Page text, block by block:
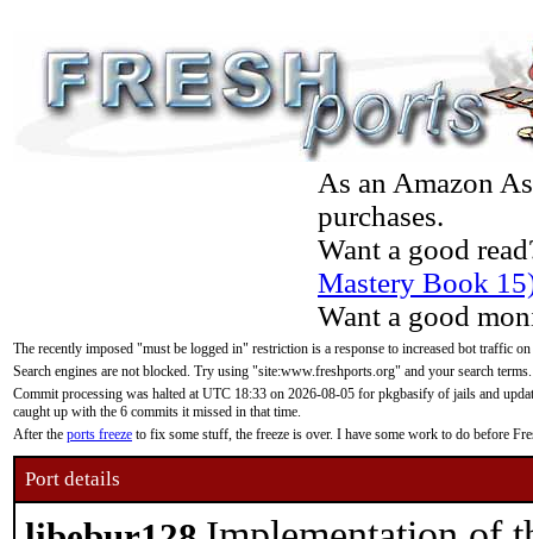
As an Amazon
purchases.
Want a good
Mastery Book
Want a good
The recently imposed "must be logged in" restriction is a response to increased bot traffic
Search engines are not blocked. Try using "site:www.freshports.org" and your search terms.
Commit processing was halted at UTC 18:33 on 2026-08-05 for pkgbasify of jails and
caught up with the 6 commits it missed in that time.
After the ports freeze to fix some stuff, the freeze is over. I have some work to do before
Port details